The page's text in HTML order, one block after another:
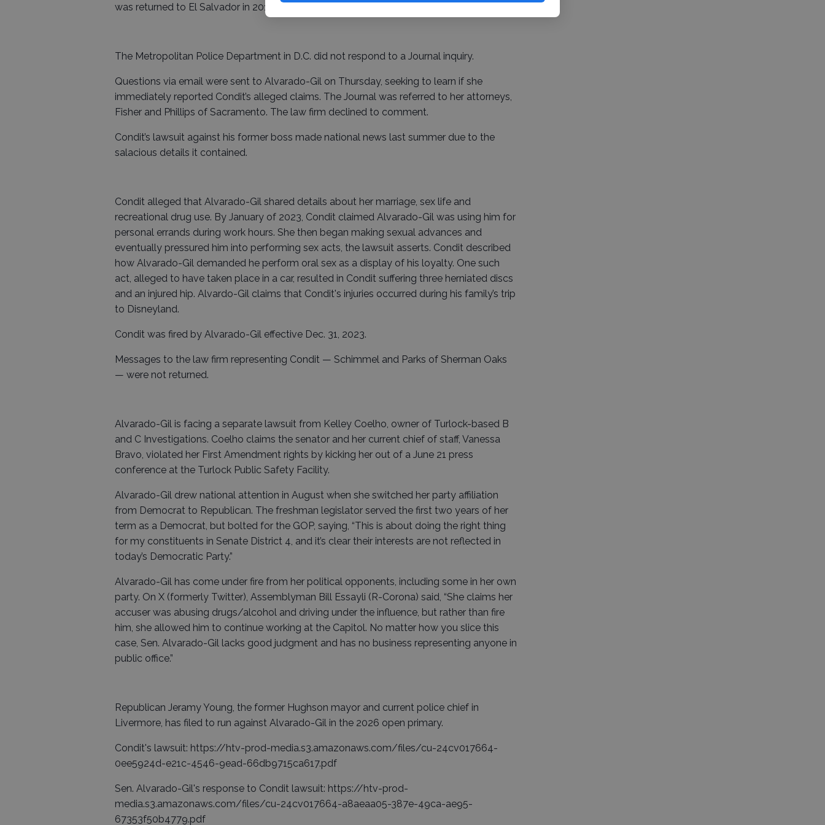
was returned to El Salvador in 2017.
The Metropolitan Police Department in D.C. did not respond to a Journal inquiry.
Questions via email were sent to Alvarado-Gil on Thursday, seeking to learn if she
immediately reported Condit’s alleged claims. The Journal was referred to her attorneys,
Fisher and Phillips of Sacramento. The law firm declined to comment.
Condit’s lawsuit against his former boss made national news last summer due to the
salacious details it contained.
Condit alleged that Alvarado-Gil shared details about her marriage, sex life and
recreational drug use. By January of 2023, Condit claimed Alvarado-Gil was using him for
personal errands during work hours. She then began making sexual advances and
eventually pressured him into performing sex acts, the lawsuit asserts. Condit described
how Alvarado-Gil demanded he perform oral sex as a display of his loyalty. One such
act, alleged to have taken place in a car, resulted in Condit suffering three herniated discs
and an injured hip. Alvardo-Gil claims that Condit's injuries occurred during his family’s trip
to Disneyland.
Condit was fired by Alvarado-Gil effective Dec. 31, 2023.
Messages to the law firm representing Condit — Schimmel and Parks of Sherman Oaks
— were not returned.
Alvarado-Gil is facing a separate lawsuit from Kelley Coelho, owner of Turlock-based B
and C Investigations. Coelho claims the senator and her current chief of staff, Vanessa
Bravo, violated her First Amendment rights by kicking her out of a June 21 press
conference at the Turlock Public Safety Facility.
Alvarado-Gil drew national attention in August when she switched her party affiliation
from Democrat to Republican. The freshman legislator served the first two years of her
term as a Democrat, but bolted for the GOP, saying, “This is about doing the right thing
for my constituents in Senate District 4, and it’s clear their interests are not reflected in
today’s Democratic Party.”
Alvarado-Gil has come under fire from her political opponents, including some in her own
party. On X (formerly Twitter), Assemblyman Bill Essayli (R-Corona) said, “She claims her
accuser was abusing drugs/alcohol and driving under the influence, but rather than fire
him, she allowed him to continue working at the Capitol. No matter how you slice this
case, Sen. Alvarado-Gil lacks good judgment and has no business representing anyone in
public office.”
Republican Jeramy Young, the former Hughson mayor and current police chief in
Livermore, has filed to run against Alvarado-Gil in the 2026 open primary.
Condit's lawsuit: https://htv-prod-media.s3.amazonaws.com/files/cu-24cv017664-
0ee5924d-e21c-4546-9ead-66db9715ca617.pdf
Sen. Alvarado-Gil's response to Condit lawsuit: https://htv-prod-
media.s3.amazonaws.com/files/cu-24cv017664-a8aeaa05-387e-49ca-ae95-
67353f50b4779.pdf